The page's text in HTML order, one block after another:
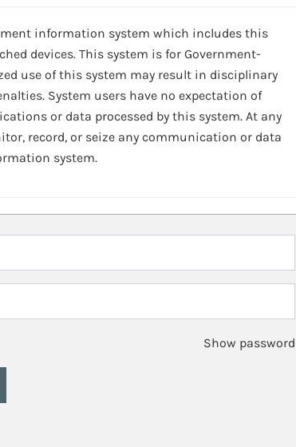
information system which includes this
devices. This system is for Government-
use of this system may result in disciplinary
System users have no expectation of
or data processed by this system. At any
record, or seize any communication or data
system.
Show password